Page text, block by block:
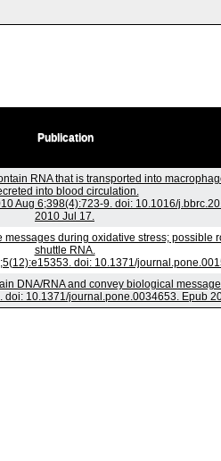
Publication
RNA that is transported into
into blood circulation.
Aug 6;398(4):723-9. doi: 10.1016/
2010 Jul 17.
messages during oxidative stress; possible
shuttle RNA.
doi: 10.1371/
DNA/RNA and convey biological
doi: 10.1371/journal.pone.0034653. Epub